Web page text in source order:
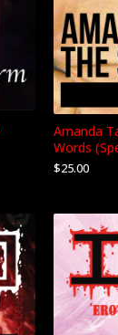
Amanda
Words
$25.00